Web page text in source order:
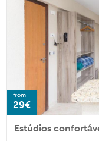
from
29€